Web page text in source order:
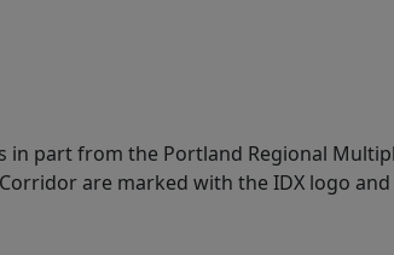
part from the Portland Regional
are marked with the IDX logo